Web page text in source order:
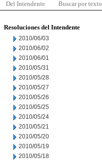
Del Intendente Buscar por texto
Resoluciones del Intendente
2010/06/03
2010/06/02
2010/06/01
2010/05/31
2010/05/28
2010/05/27
2010/05/26
2010/05/25
2010/05/24
2010/05/21
2010/05/20
2010/05/19
2010/05/18